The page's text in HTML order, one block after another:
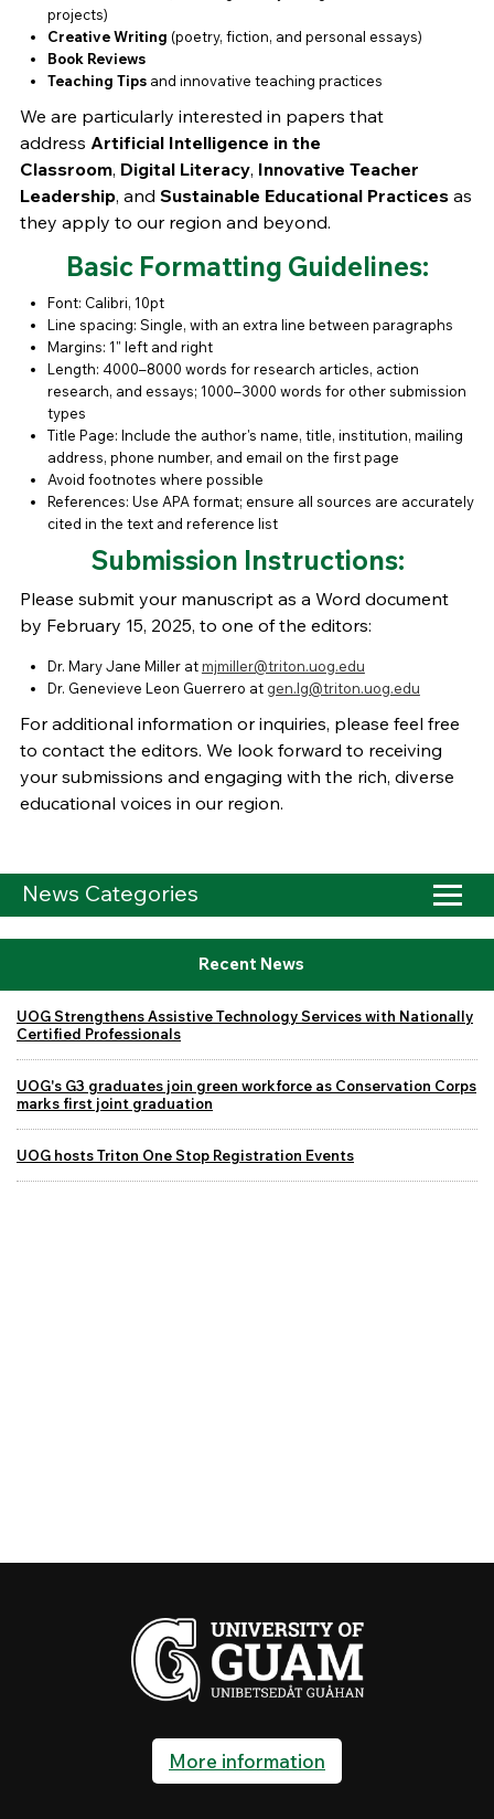
projects)
Creative Writing (poetry, fiction, and personal essays)
Book Reviews
Teaching Tipsand innovative teaching practices
We are particularly interested in papers that
address Artificial Intelligence in the
Classroom, Digital Literacy, Innovative Teacher
Leadership, and Sustainable Educational Practicesas
they apply to our region and beyond.
Basic Formatting Guidelines:
Font: Calibri, 10pt
Line spacing: Single, with an extra line between paragraphs
Margins: 1" left and right
Length: 4000–8000 words for research articles, action
research, and essays; 1000–3000 words for other submission
types
Title Page: Include the author's name, title, institution, mailing
address, phone number, and email on the first page
Avoid footnotes where possible
References: Use APA format; ensure all sources are accurately
cited in the text and reference list
Submission Instructions:
Please submit your manuscript as a Word document
by February 15, 2025, to one of the editors:
Dr. Mary Jane Miller at mjmiller@triton.uog.edu
Dr. Genevieve Leon Guerrero at gen.lg@triton.uog.edu
For additional information or inquiries, please feel free
to contact the editors. We look forward to receiving
your submissions and engaging with the rich, diverse
educational voices in our region.
News Categories
Recent News
UOG Strengthens Assistive Technology Services with Nationally
Certified Professionals
UOG's G3 graduates join green workforce as Conservation Corps
marks first joint graduation
UOG hosts Triton One Stop Registration Events
More information